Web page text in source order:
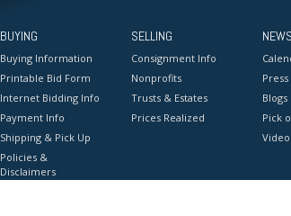
BUYING
Buying Information
Printable Bid Form
Internet Bidding Info
Payment Info
Shipping & Pick Up
Policies &
Disclaimers
SELLING
Consignment Info
Nonprofits
Trusts & Estates
Prices Realized
NEWS
Blogs
Pick